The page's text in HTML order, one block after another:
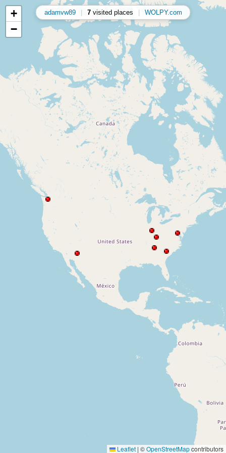
+
−
Leaflet | ©OpenStreetMapcontributors
adamvw89 7visited places WOLPY.com